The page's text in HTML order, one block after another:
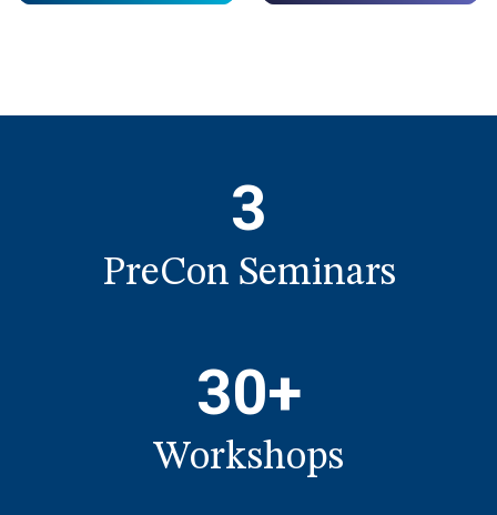
3
PreCon Seminars
30+
Workshops